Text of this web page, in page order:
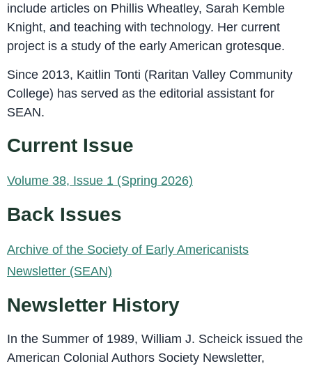
include articles on Phillis Wheatley, Sarah Kemble
Knight, and teaching with technology. Her current
project is a study of the early American grotesque.
Since 2013, Kaitlin Tonti (Raritan Valley Community
College) has served as the editorial assistant for
SEAN.
Current Issue
Volume 38, Issue 1 (Spring 2026)
Back Issues
Archive of the Society of Early Americanists
Newsletter (SEAN)
Newsletter History
In the Summer of 1989, William J. Scheick issued the
American Colonial Authors Society Newsletter,